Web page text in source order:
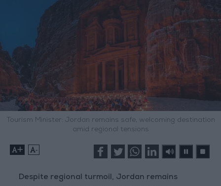
Tourism Minister: Jordan remains safe, welcoming destination
amid regional tensions
+ -
Despite regional turmoil, Jordan remains